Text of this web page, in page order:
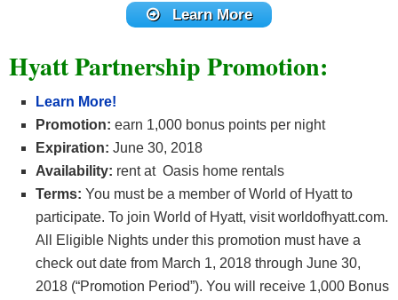
Learn More
Hyatt Partnership Promotion:
Learn More!
Promotion: earn 1,000 bonus points per night
Expiration: June 30, 2018
Availability: rent at Oasis home rentals
Terms: You must be a member of World of Hyatt to
participate. To join World of Hyatt, visit worldofhyatt.com.
All Eligible Nights under this promotion must have a
check out date from March 1, 2018 through June 30,
2018 (“Promotion Period”). You will receive 1,000 Bonus